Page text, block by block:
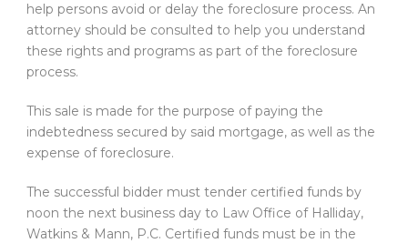
help persons avoid or delay the foreclosure process. An
attorney should be consulted to help you understand
these rights and programs as part of the foreclosure
process.
This sale is made for the purpose of paying the
indebtedness secured by said mortgage, as well as the
expense of foreclosure.
The successful bidder must tender certified funds by
noon the next business day to Law Office of Halliday,
Watkins & Mann, P.C. Certified funds must be in the